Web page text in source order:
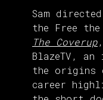
Sam
the Free
The Coverup
BlazeTV,
the origins
career